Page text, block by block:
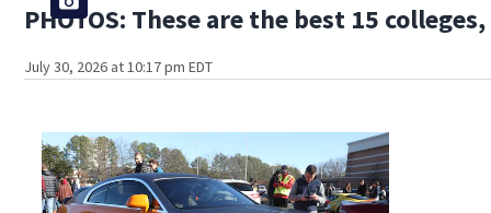
PHOTOS: These are the best 15
July 30, 2026 at 10:17 pm EDT